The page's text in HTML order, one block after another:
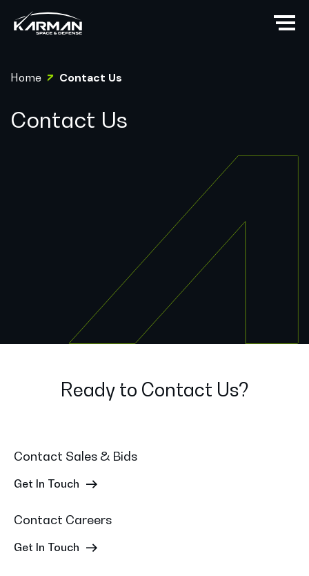
Home Contact Us
Contact Us
Ready to Contact Us?
Contact Sales & Bids
Get In Touch
Contact Careers
Get In Touch